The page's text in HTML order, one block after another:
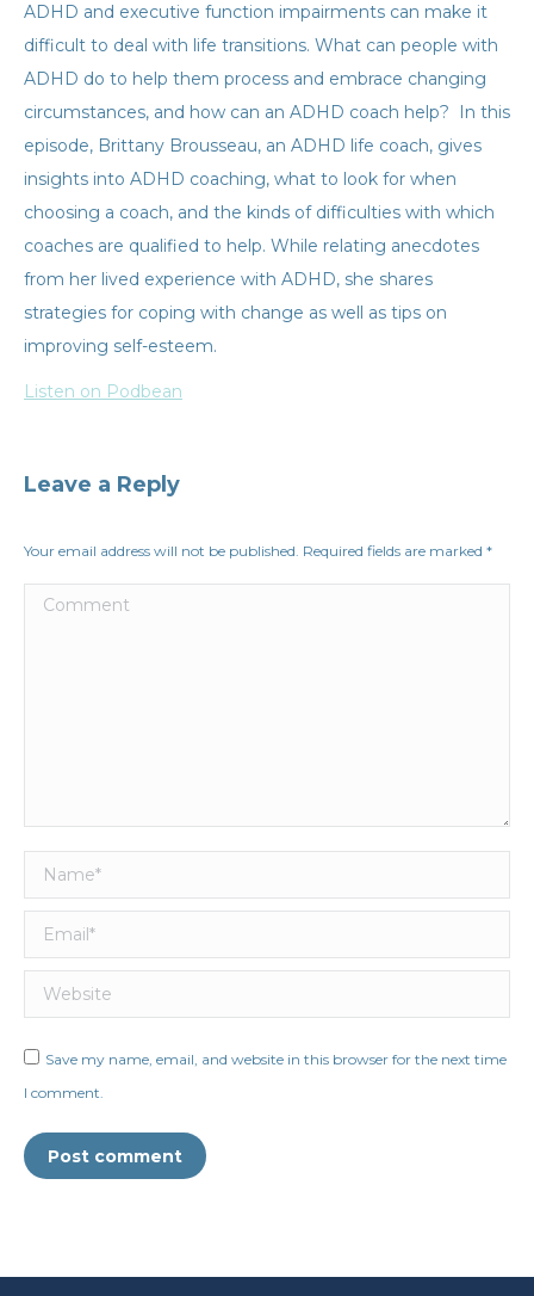
ADHD and executive function impairments can make it
difficult to deal with life transitions. What can people with
ADHD do to help them process and embrace changing
circumstances, and how can an ADHD coach help? In this
episode, Brittany Brousseau, an ADHD life coach, gives
insights into ADHD coaching, what to look for when
choosing a coach, and the kinds of difficulties with which
coaches are qualified to help. While relating anecdotes
from her lived experience with ADHD, she shares
strategies for coping with change as well as tips on
improving self-esteem.
Listen on Podbean
Leave a Reply
Your email address will not be published. Required fields are marked *
Comment
Name *
Email *
Website
Save my name, email, and website in this browser for the next time
I comment.
Post comment